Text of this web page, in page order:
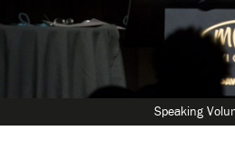
Speaking